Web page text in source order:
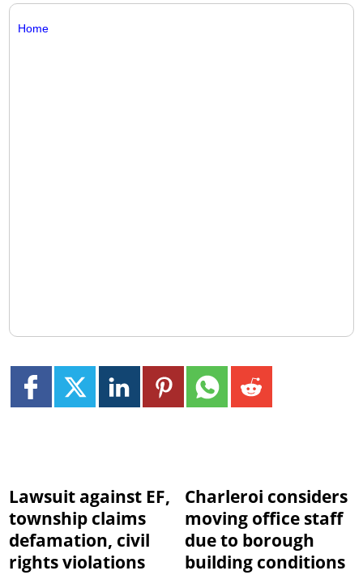
Home
Lawsuit against EF,
township claims
defamation, civil
rights violations
Charleroi considers
moving office staff
due to borough
building conditions